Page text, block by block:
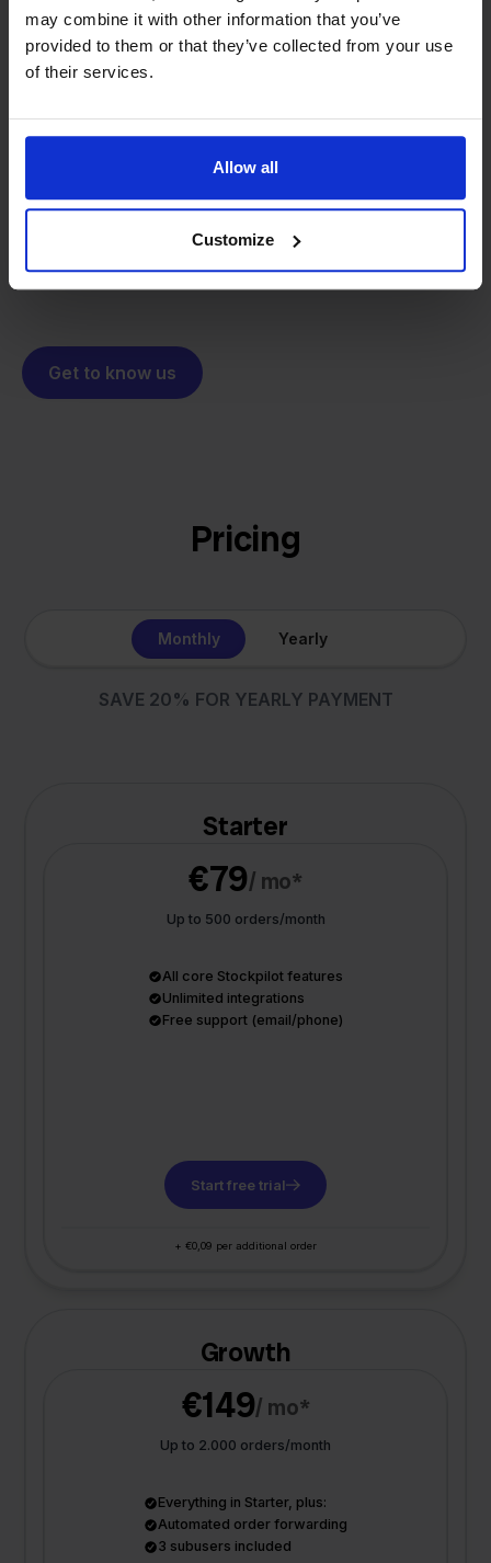
may combine it with other information that you’ve
provided to them or that they’ve collected from your use
of their services.
Allow all
Customize
We grow deliberately, without
investors or outside pressure.
From retailer to
builder
That's how Stockpilot started. What began as a
solution for our own business is now a platform for
online sellers across Europe. The mission stays the
Get to know us
Pricing
Monthly Yearly
SAVE 20% FOR YEARLY PAYMENT
Starter
€79/ mo*
Up to 500 orders/month
All core Stockpilot features
Unlimited integrations
Free support (email/phone)
Start free trial
+ €0,09 per additional order
Growth
€149/ mo*
Up to 2.000 orders/month
Everything in Starter, plus:
Automated order forwarding
3 subusers included